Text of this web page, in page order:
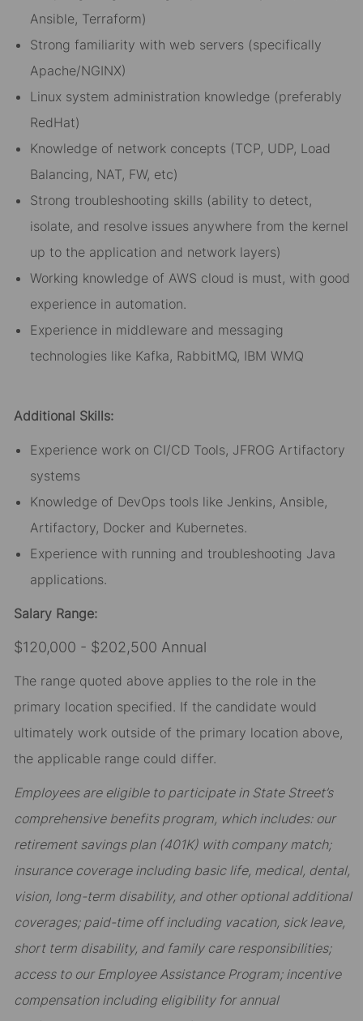
Ansible, Terraform)
Strong familiarity with web servers (specifically
Apache/NGINX)
Linux system administration knowledge (preferably
RedHat)
Knowledge of network concepts (TCP, UDP, Load
Balancing, NAT, FW, etc)
Strong troubleshooting skills (ability to detect,
isolate, and resolve issues anywhere from the kernel
up to the application and network layers)
Working knowledge of AWS cloud is must, with good
experience in automation.
Experience in middleware and messaging
technologies like Kafka, RabbitMQ, IBM WMQ
Additional Skills:
Experience work on CI/CD Tools, JFROG Artifactory
systems
Knowledge of DevOps tools like Jenkins, Ansible,
Artifactory, Docker and Kubernetes.
Experience with running and troubleshooting Java
applications.
Salary Range:
$120,000 - $202,500 Annual
The range quoted above applies to the role in the
primary location specified. If the candidate would
ultimately work outside of the primary location above,
the applicable range could differ.
Employees are eligible to participate in State Street’s
comprehensive benefits program, which includes: our
retirement savings plan (401K) with company match;
insurance coverage including basic life, medical, dental,
vision, long-term disability, and other optional additional
coverages; paid-time off including vacation, sick leave,
short term disability, and family care responsibilities;
access to our Employee Assistance Program; incentive
compensation including eligibility for annual